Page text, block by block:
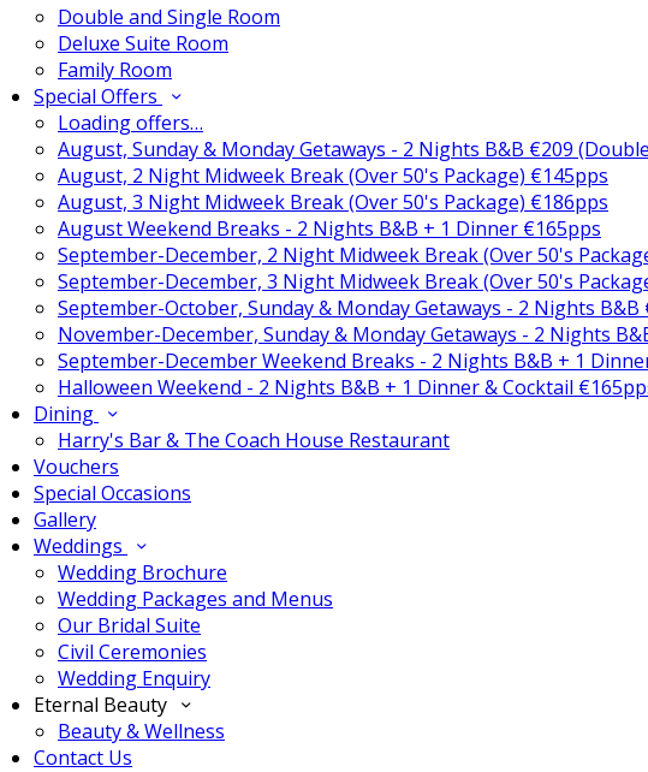
Double and Single Room
Deluxe Suite Room
Family Room
Special Offers
Loading offers…
August, Sunday & Monday Getaways - 2 Nights B&B €209
August, 2 Night Midweek Break (Over 50's Package) €145pps
August, 3 Night Midweek Break (Over 50's Package) €186pps
August Weekend Breaks - 2 Nights B&B + 1 Dinner €165pps
September-December, 2 Night Midweek Break (Over 50's
September-December, 3 Night Midweek Break (Over 50's
September-October, Sunday & Monday Getaways - 2 Nights
November-December, Sunday & Monday Getaways - 2 Nights
September-December Weekend Breaks - 2 Nights B&B + 1
Halloween Weekend - 2 Nights B&B + 1 Dinner & Cocktail
Dining
Harry's Bar & The Coach House Restaurant
Vouchers
Special Occasions
Gallery
Weddings
Wedding Brochure
Wedding Packages and Menus
Our Bridal Suite
Civil Ceremonies
Wedding Enquiry
Eternal Beauty
Beauty & Wellness
Contact Us